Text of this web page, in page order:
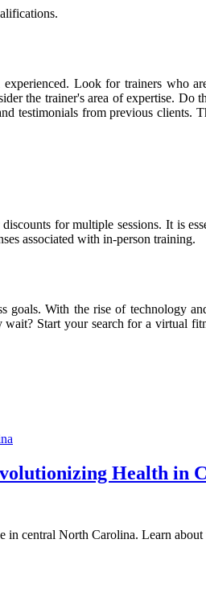
Look for trainers who
the trainer's area of expertise. Do
testimonials from previous clients.
for multiple sessions. It is
associated with in-person training.
With the rise of technology
Start your search for a virtual
Health in
in central North Carolina. Learn